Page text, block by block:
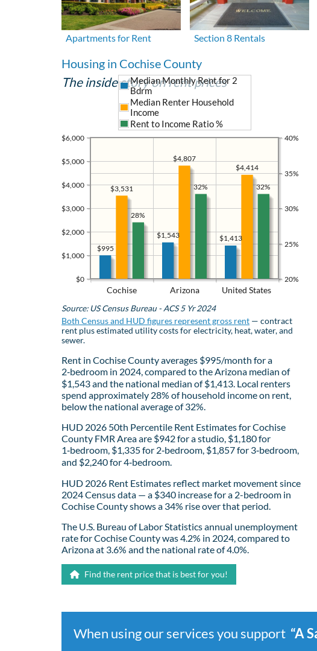
Apartments for Rent Section 8 Rentals
Housing in Cochise County
The inside story on rent prices
Cochise Arizona United States
$0
$1,000
$2,000
$3,000
$4,000
$5,000
$6,000
20%
25%
30%
35%
40%
$1,413
$1,543
$995
$4,414
$4,807
$3,531
Median Monthly Rent for 2
Bdrm
Median Renter Household
Income
Rent to Income Ratio %
32%
32%
28%
Source: US Census Bureau - ACS 5 Yr 2024
Both Census and HUD figures represent gross rent — contract
rent plus estimated utility costs for electricity, heat, water, and
sewer.
Rent in Cochise County averages $995/month for a
2‑bedroom in 2024, compared to the Arizona median of
$1,543 and the national median of $1,413. Local renters
spend approximately 28% of household income on rent,
below the national average of 32%.
HUD 2026 50th Percentile Rent Estimates for Cochise
County FMR Area are $942 for a studio, $1,180 for
1‑bedroom, $1,335 for 2‑bedroom, $1,857 for 3‑bedroom,
and $2,240 for 4‑bedroom.
HUD 2026 Rent Estimates reflect market movement since
2024 Census data — a $340 increase for a 2-bedroom in
Cochise County shows a 34% rise over that period.
The U.S. Bureau of Labor Statistics annual unemployment
rate for Cochise County was 4.2% in 2024, compared to
Arizona at 3.6% and the national rate of 4.0%.
Find the rent price that is best for you!
When using our services you support “A